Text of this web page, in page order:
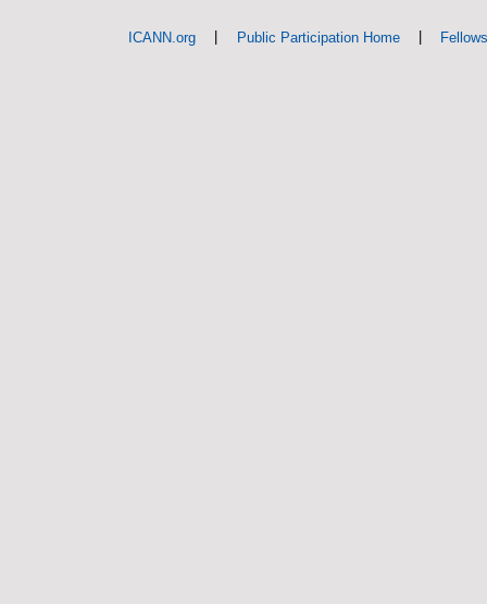
ICANN.org Public Participation Home